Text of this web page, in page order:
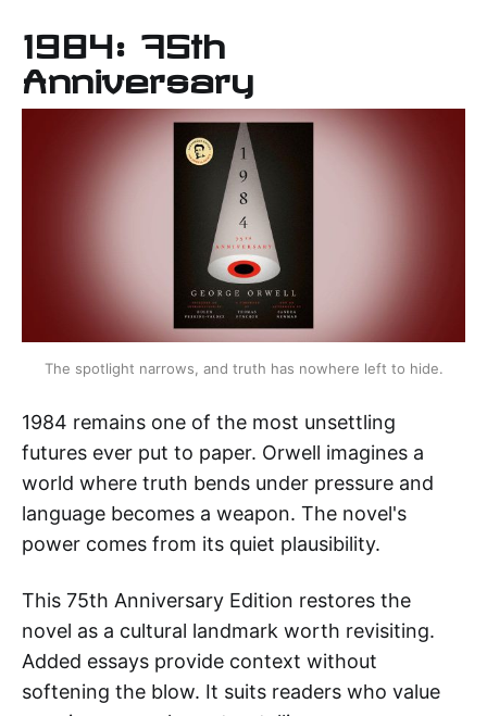
1984: 75th
Anniversary
The spotlight narrows, and truth has nowhere left to hide.
1984 remains one of the most unsettling
futures ever put to paper. Orwell imagines a
world where truth bends under pressure and
language becomes a weapon. The novel's
power comes from its quiet plausibility.
This 75th Anniversary Edition restores the
novel as a cultural landmark worth revisiting.
Added essays provide context without
softening the blow. It suits readers who value